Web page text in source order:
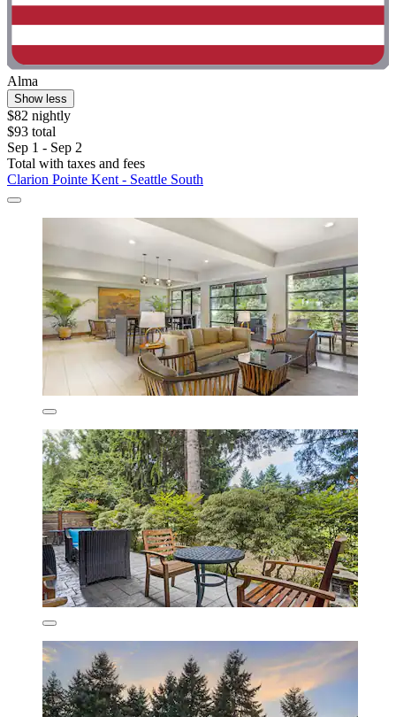
Alma
Show less
$82 nightly
$93 total
Sep 1 - Sep 2
Total with taxes and fees
Clarion Pointe Kent - Seattle South